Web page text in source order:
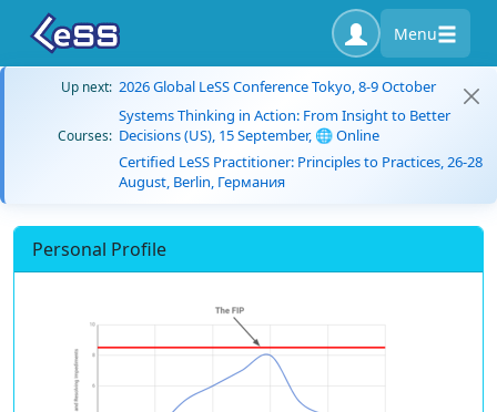
Menu
Up next: 2026 Global LeSS Conference Tokyo, 8-9 October
Courses:
Systems Thinking in Action: From Insight to Better
Decisions (US), 15 September, 🌐 Online
Certified LeSS Practitioner: Principles to Practices, 26-28
August, Berlin, Германия
Personal Profile